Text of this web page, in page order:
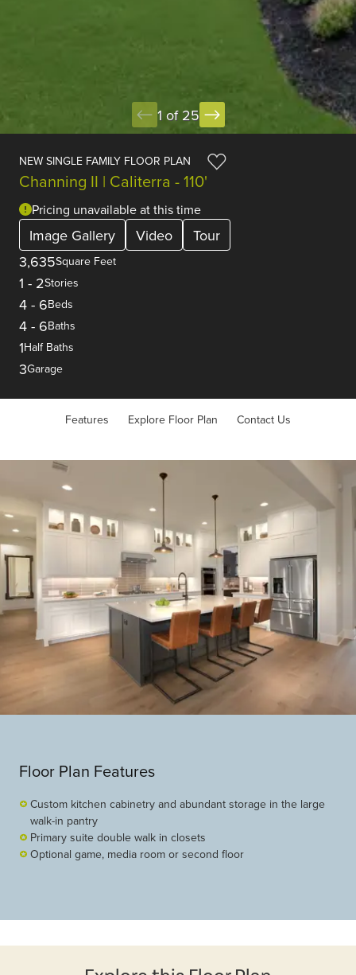
1 of 25
NEW SINGLE FAMILY FLOOR PLAN
Channing II | Caliterra - 110'
Pricing unavailable at this time
Image Gallery Video
Tour
3,635Square Feet
1 - 2Stories
4 - 6Beds
4 - 6Baths
1Half Baths
3Garage
Features Explore Floor Plan Contact Us
Floor Plan Features
Custom kitchen cabinetry and abundant storage in the large
walk-in pantry
Primary suite double walk in closets
Optional game, media room or second floor